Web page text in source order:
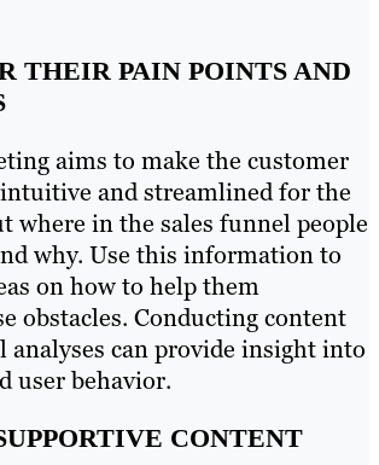
THEIR PAIN POINTS AND
aims to make the customer
and streamlined for the
where in the sales funnel people
why. Use this information to
on how to help them
obstacles. Conducting content
analyses can provide insight into
user behavior.
CONTENT